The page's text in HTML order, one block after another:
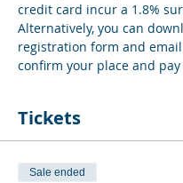
credit card incur a 1.8%
Alternatively, you can
registration form and
confirm your place and pay
Tickets
Sale ended